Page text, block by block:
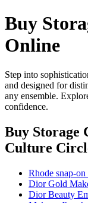
Buy
Online
Step into
and designed for
any ensemble.
confidence.
Buy Storage
Culture
Rhode snap-on
Dior Gold
Dior Beauty